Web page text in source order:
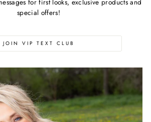
special offers!
JOIN VIP TEXT CLUB